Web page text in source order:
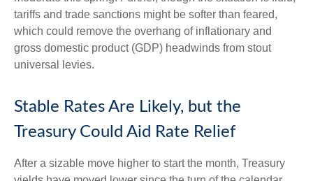
tariffs and trade sanctions might be softer than feared,
which could remove the overhang of inflationary and
gross domestic product (GDP) headwinds from stout
universal levies.
Stable Rates Are Likely, but the
Treasury Could Aid Rate Relief
After a sizable move higher to start the month, Treasury